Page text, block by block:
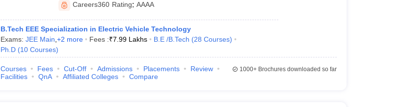
Careers360 Rating: AAAA
B.Tech EEE Specialization in Electric Vehicle Technology
Exams: JEE Main +2 more Fees :₹7.99 Lakhs B.E /B.Tech (28 Courses)
Ph.D (10 Courses)
Courses Fees Cut-Off Admissions Placements
Review
Facilities
QnA Affiliated Colleges Compare
1000+Brochures downloaded so far